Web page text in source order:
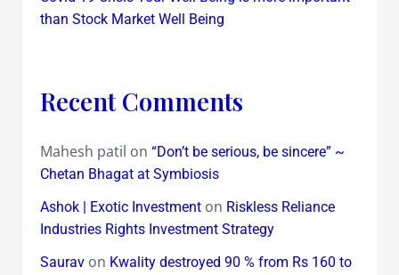
than Stock Market Well Being
Recent Comments
Mahesh patil on “Don’t be serious, be sincere” ~
Chetan Bhagat at Symbiosis
Ashok | Exotic Investmenton Riskless Reliance
Industries Rights Investment Strategy
Sauravon Kwality destroyed 90 % from Rs 160 to